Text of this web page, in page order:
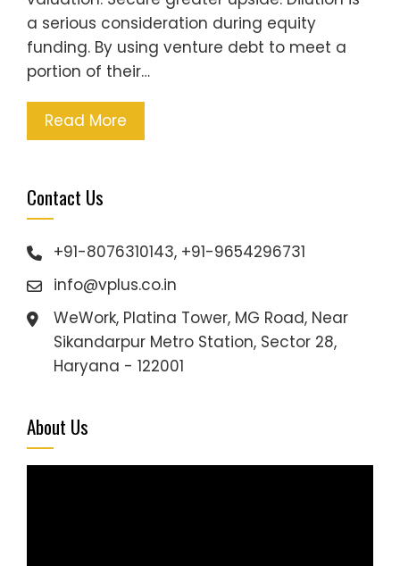
a serious consideration during equity
funding. By using venture debt to meet a
portion of their…
Read More
Contact Us
+91-8076310143, +91-9654296731
info@vplus.co.in
WeWork, Platina Tower, MG Road, Near
Sikandarpur Metro Station, Sector 28,
Haryana - 122001
About Us